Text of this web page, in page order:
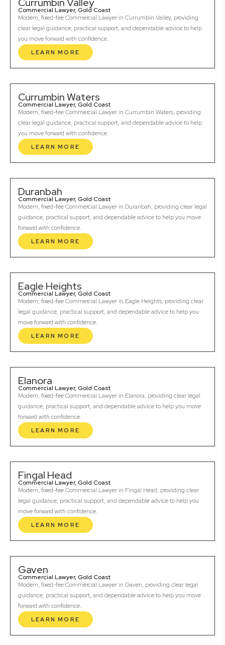
Currumbin Valley
Commercial Lawyer, Gold Coast
Modern, fixed-fee Commercial Lawyer in Currumbin Valley, providing
clear legal guidance, practical support, and dependable advice to help
you move forward with confidence.
LEARN MORE
Currumbin Waters
Commercial Lawyer, Gold Coast
Modern, fixed-fee Commercial Lawyer in Currumbin Waters, providing
clear legal guidance, practical support, and dependable advice to help
you move forward with confidence.
LEARN MORE
Duranbah
Commercial Lawyer, Gold Coast
Modern, fixed-fee Commercial Lawyer in Duranbah, providing clear legal
guidance, practical support, and dependable advice to help you move
forward with confidence.
LEARN MORE
Eagle Heights
Commercial Lawyer, Gold Coast
Modern, fixed-fee Commercial Lawyer in Eagle Heights, providing clear
legal guidance, practical support, and dependable advice to help you
move forward with confidence.
LEARN MORE
Elanora
Commercial Lawyer, Gold Coast
Modern, fixed-fee Commercial Lawyer in Elanora, providing clear legal
guidance, practical support, and dependable advice to help you move
forward with confidence.
LEARN MORE
Fingal Head
Commercial Lawyer, Gold Coast
Modern, fixed-fee Commercial Lawyer in Fingal Head, providing clear
legal guidance, practical support, and dependable advice to help you
move forward with confidence.
LEARN MORE
Gaven
Commercial Lawyer, Gold Coast
Modern, fixed-fee Commercial Lawyer in Gaven, providing clear legal
guidance, practical support, and dependable advice to help you move
forward with confidence.
LEARN MORE